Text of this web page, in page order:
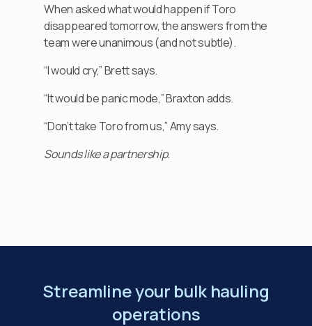
When asked what would happen if Toro
disappeared tomorrow, the answers from the
team were unanimous (and not subtle).
“I would cry,” Brett says.
“It would be panic mode,” Braxton adds.
“Don’t take Toro from us,” Amy says.
Sounds like a partnership.
Streamline your bulk hauling
operations